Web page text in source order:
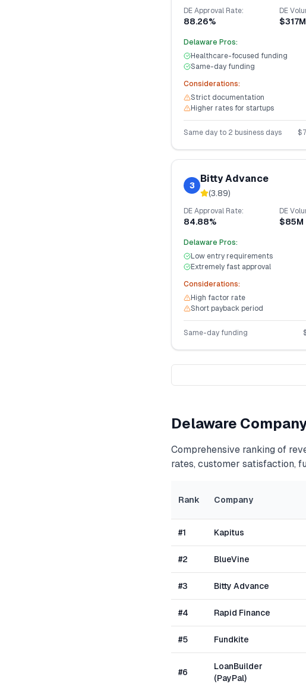
DEApproval Rate:
88.26%
DE
$317M
Delaware Pros:
Healthcare-focused funding
Same-day funding
Considerations:
Strict documentation
Higher rates for startups
Same day to 2 business days $
3
Bitty Advance
(3.89)
DEApproval Rate:
84.88%
DE
$85M
Delaware Pros:
Low entry requirements
Extremely fast approval
Considerations:
High factor rate
Short payback period
Same-day funding
Delaware
Comprehensive ranking of
rates, customer satisfaction,
Rank Company
#1 Kapitus
#2 BlueVine
#3 Bitty Advance
#4 Rapid Finance
#5 Fundkite
#6
LoanBuilder
(PayPal)